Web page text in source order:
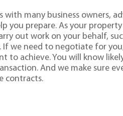
with many business owners,
you prepare. As your
out work on your behalf,
we need to negotiate for
to achieve. You will know
And we make sure
contracts.